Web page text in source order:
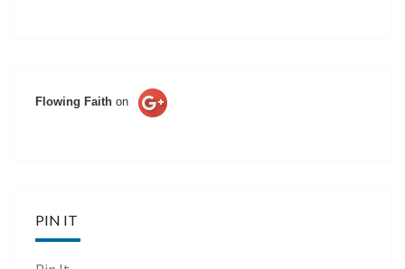
Flowing Faith on
PIN IT